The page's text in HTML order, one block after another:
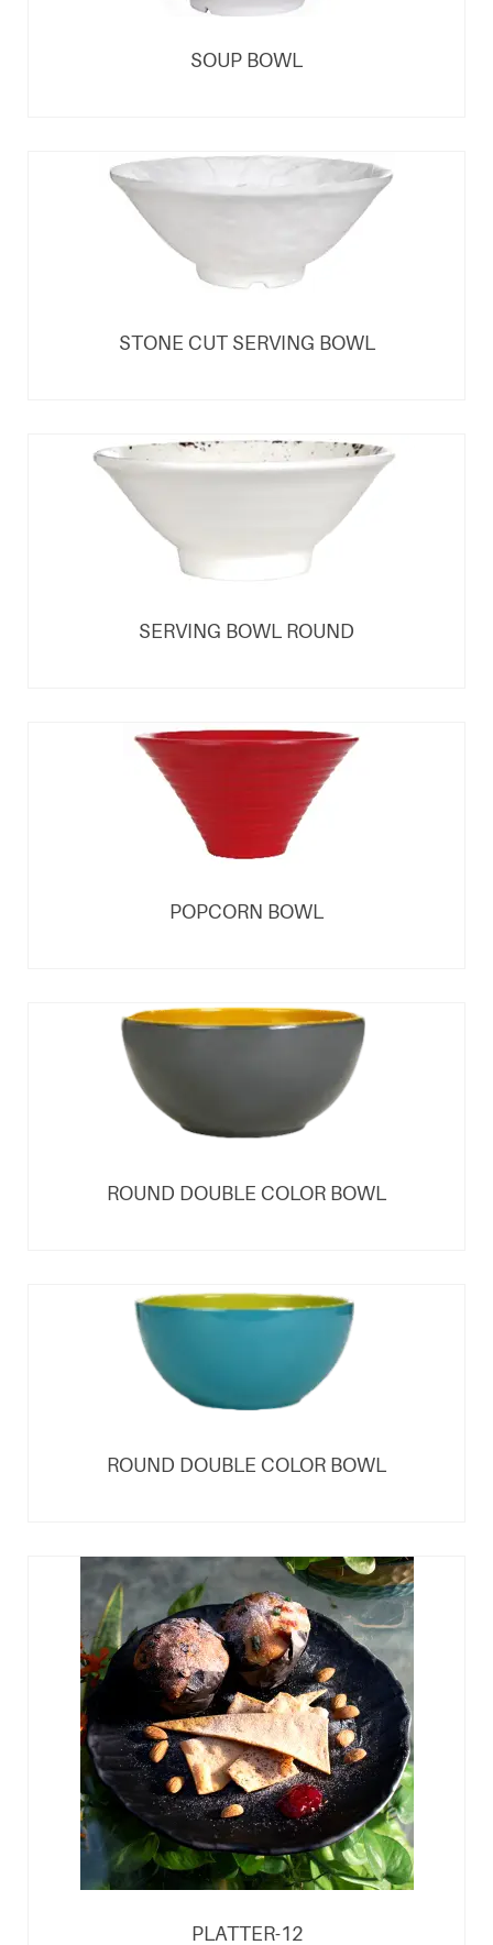
SOUP BOWL
STONE CUT SERVING BOWL
SERVING BOWL ROUND
POPCORN BOWL
ROUND DOUBLE COLOR BOWL
ROUND DOUBLE COLOR BOWL
PLATTER-12